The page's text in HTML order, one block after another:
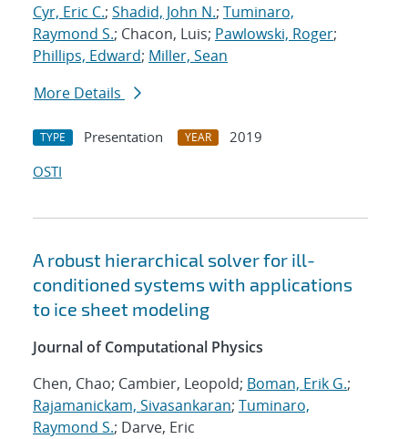
Cyr, Eric C.; Shadid, John N.; Tuminaro,
Raymond S.; Chacon, Luis; Pawlowski, Roger;
Phillips, Edward; Miller, Sean
More Details
TYPE Presentation YEAR
2019
OSTI
A robust hierarchical solver for ill-
conditioned systems with applications
to ice sheet modeling
Journal of Computational Physics
Chen, Chao; Cambier, Leopold; Boman, Erik G.;
Rajamanickam, Sivasankaran; Tuminaro,
Raymond S.; Darve, Eric